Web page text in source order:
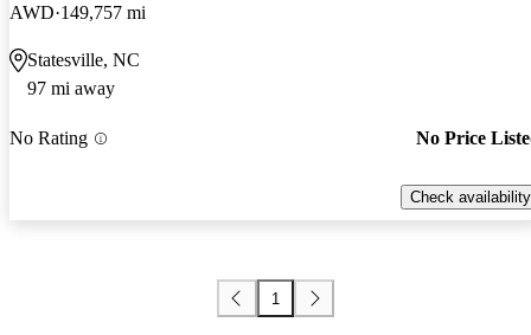
AWD 149,757 mi
Statesville, NC
97 mi away
No Rating No Price
Check availability
1